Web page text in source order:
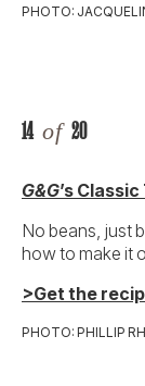
PHOTO:
14 of 20
G&G’s
No beans, just
how to make it
>Get the
PHOTO: PHILLIP